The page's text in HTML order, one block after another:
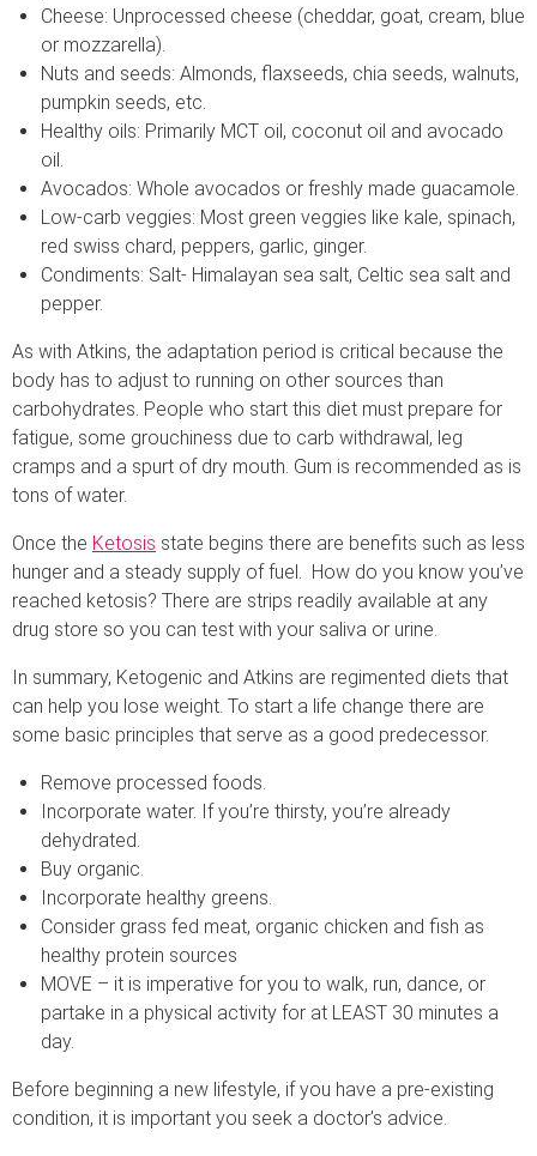
Cheese: Unprocessed cheese (cheddar, goat, cream, blue
or mozzarella).
Nuts and seeds: Almonds, flaxseeds, chia seeds, walnuts,
pumpkin seeds, etc.
Healthy oils: Primarily MCT oil, coconut oil and avocado
oil.
Avocados: Whole avocados or freshly made guacamole.
Low-carb veggies: Most green veggies like kale, spinach,
red swiss chard, peppers, garlic, ginger.
Condiments: Salt- Himalayan sea salt, Celtic sea salt and
pepper.
As with Atkins, the adaptation period is critical because the
body has to adjust to running on other sources than
carbohydrates. People who start this diet must prepare for
fatigue, some grouchiness due to carb withdrawal, leg
cramps and a spurt of dry mouth. Gum is recommended as is
tons of water.
Once the Ketosis state begins there are benefits such as less
hunger and a steady supply of fuel. How do you know you’ve
reached ketosis? There are strips readily available at any
drug store so you can test with your saliva or urine.
In summary, Ketogenic and Atkins are regimented diets that
can help you lose weight. To start a life change there are
some basic principles that serve as a good predecessor.
Remove processed foods.
Incorporate water. If you’re thirsty, you’re already
dehydrated.
Buy organic.
Incorporate healthy greens.
Consider grass fed meat, organic chicken and fish as
healthy protein sources
MOVE – it is imperative for you to walk, run, dance, or
partake in a physical activity for at LEAST 30 minutes a
day.
Before beginning a new lifestyle, if you have a pre-existing
condition, it is important you seek a doctor’s advice.